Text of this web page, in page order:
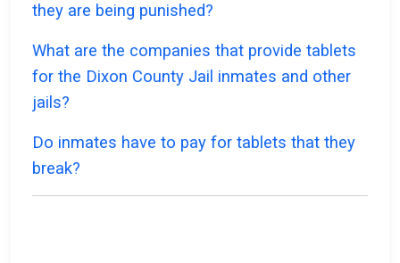
they are being punished?
What are the companies that provide tablets
for the Dixon County Jail inmates and other
jails?
Do inmates have to pay for tablets that they
break?